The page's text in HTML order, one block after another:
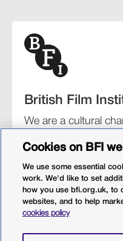
British Film
We are a cultural
organisation for film
BFI Southbank
Cookies on BFI
We use some essential
work. We'd like to set
how you use bfi.org.uk, to
websites, and to help
cookies policy